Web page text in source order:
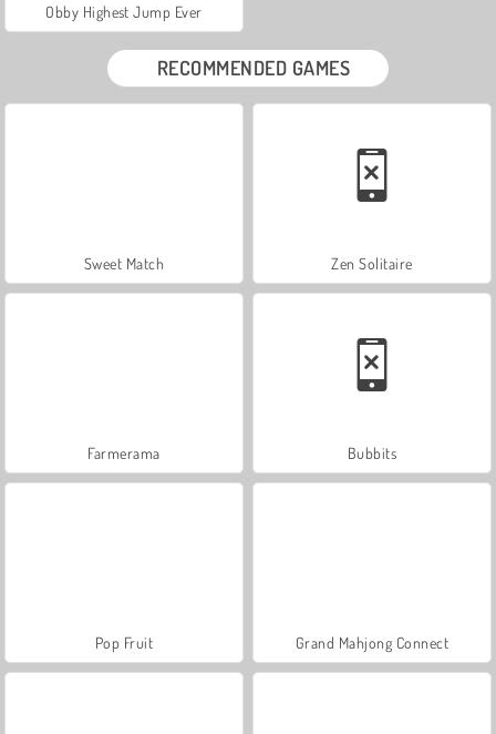
Obby Highest Jump Ever
RECOMMENDED GAMES
Sweet Match Zen Solitaire
Farmerama Bubbits
Pop Fruit Grand Mahjong Connect